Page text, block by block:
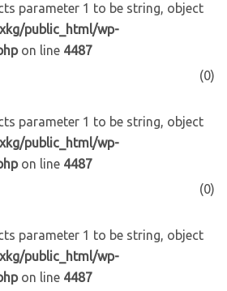
parameter 1 to be string, object
public_html/wp-
on line 4487
(0)
parameter 1 to be string, object
public_html/wp-
on line 4487
(0)
parameter 1 to be string, object
public_html/wp-
on line 4487